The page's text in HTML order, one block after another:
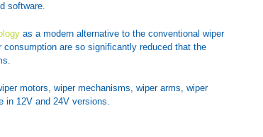
software.
as a modern alternative to the conventional wiper
are so significantly reduced that the
motors, wiper mechanisms, wiper arms, wiper
in 12V and 24V versions.